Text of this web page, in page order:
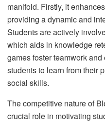
manifold. Firstly, it
providing a dynamic and
Students are actively
which aids in knowledge
games foster teamwork
students to learn from their
social skills.
The competitive nature of
crucial role in motivating